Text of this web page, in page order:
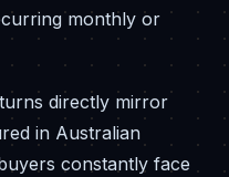
monthly or
directly mirror
in Australian
constantly face